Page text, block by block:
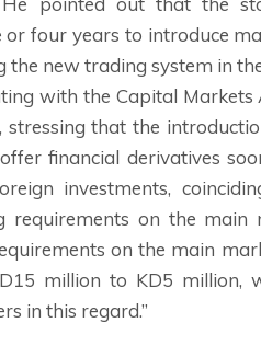
or four years to introduce
the new trading system in
with the Capital
stressing that the
financial derivatives
investments,
requirements on the main
on the main
million to KD5 million,
in this regard.”